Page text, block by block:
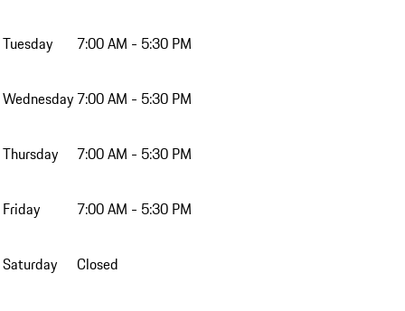
Tuesday 7:00 AM - 5:30 PM
Wednesday 7:00 AM - 5:30 PM
Thursday 7:00 AM - 5:30 PM
Friday 7:00 AM - 5:30 PM
Saturday Closed